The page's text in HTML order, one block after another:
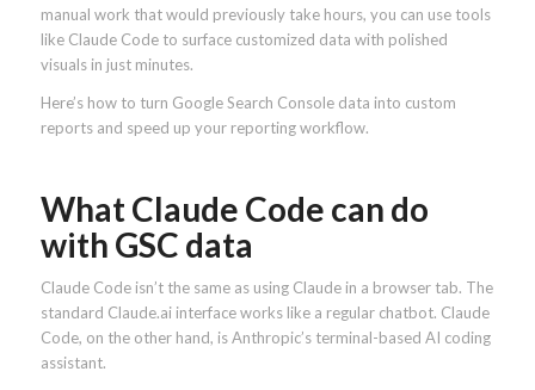
manual work that would previously take hours, you can use tools
like Claude Code to surface customized data with polished
visuals in just minutes.
Here’s how to turn Google Search Console data into custom
reports and speed up your reporting workflow.
What Claude Code can do
with GSC data
Claude Code isn’t the same as using Claude in a browser tab. The
standard Claude.ai interface works like a regular chatbot. Claude
Code, on the other hand, is Anthropic’s terminal-based AI coding
assistant.